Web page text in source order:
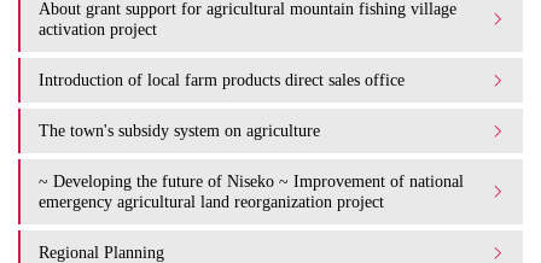
About grant support for agricultural mountain fishing village
activation project
Introduction of local farm products direct sales office
The town's subsidy system on agriculture
~ Developing the future of Niseko ~ Improvement of national
emergency agricultural land reorganization project
Regional Planning